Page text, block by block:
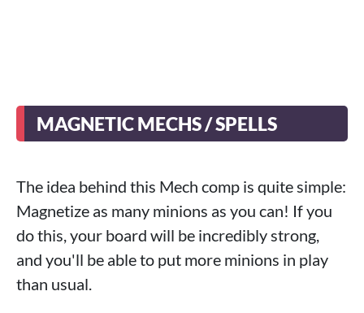
MAGNETIC MECHS / SPELLS
The idea behind this Mech comp is quite simple:
Magnetize as many minions as you can! If you
do this, your board will be incredibly strong,
and you'll be able to put more minions in play
than usual.